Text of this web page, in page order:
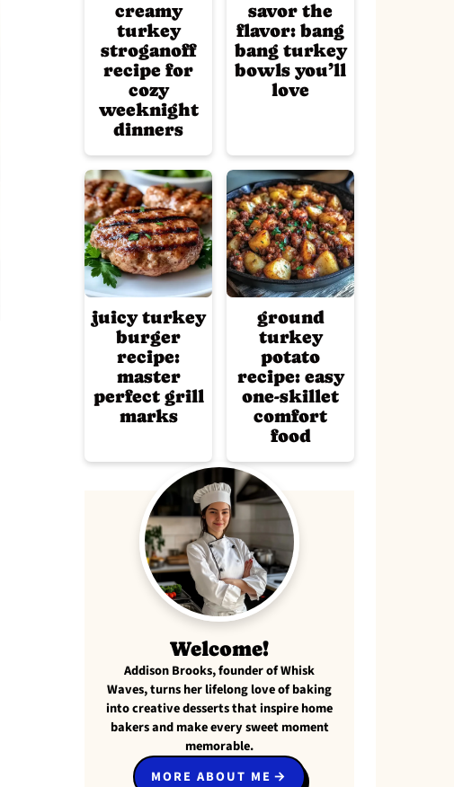
creamy
turkey
stroganoff
recipe for
cozy
weeknight
dinners
savor the
flavor: bang
bang turkey
bowls you’ll
love
juicy turkey
burger
recipe:
master
perfect grill
marks
ground
turkey
potato
recipe: easy
one-skillet
comfort
food
Welcome!
Addison Brooks, founder of Whisk
Waves, turns her lifelong love of baking
into creative desserts that inspire home
bakers and make every sweet moment
memorable.
MORE ABOUT ME